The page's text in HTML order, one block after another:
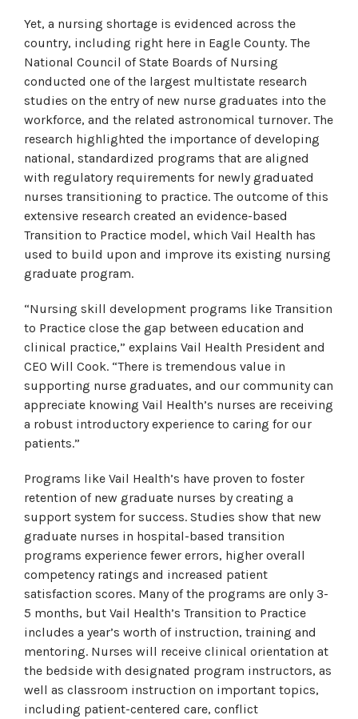
Yet, a nursing shortage is evidenced across the
country, including right here in Eagle County. The
National Council of State Boards of Nursing
conducted one of the largest multistate research
studies on the entry of new nurse graduates into the
workforce, and the related astronomical turnover. The
research highlighted the importance of developing
national, standardized programs that are aligned
with regulatory requirements for newly graduated
nurses transitioning to practice. The outcome of this
extensive research created an evidence-based
Transition to Practice model, which Vail Health has
used to build upon and improve its existing nursing
graduate program.
“Nursing skill development programs like Transition
to Practice close the gap between education and
clinical practice,” explains Vail Health President and
CEO Will Cook. “There is tremendous value in
supporting nurse graduates, and our community can
appreciate knowing Vail Health’s nurses are receiving
a robust introductory experience to caring for our
patients.”
Programs like Vail Health’s have proven to foster
retention of new graduate nurses by creating a
support system for success. Studies show that new
graduate nurses in hospital-based transition
programs experience fewer errors, higher overall
competency ratings and increased patient
satisfaction scores. Many of the programs are only 3-
5 months, but Vail Health’s Transition to Practice
includes a year’s worth of instruction, training and
mentoring. Nurses will receive clinical orientation at
the bedside with designated program instructors, as
well as classroom instruction on important topics,
including patient-centered care, conflict